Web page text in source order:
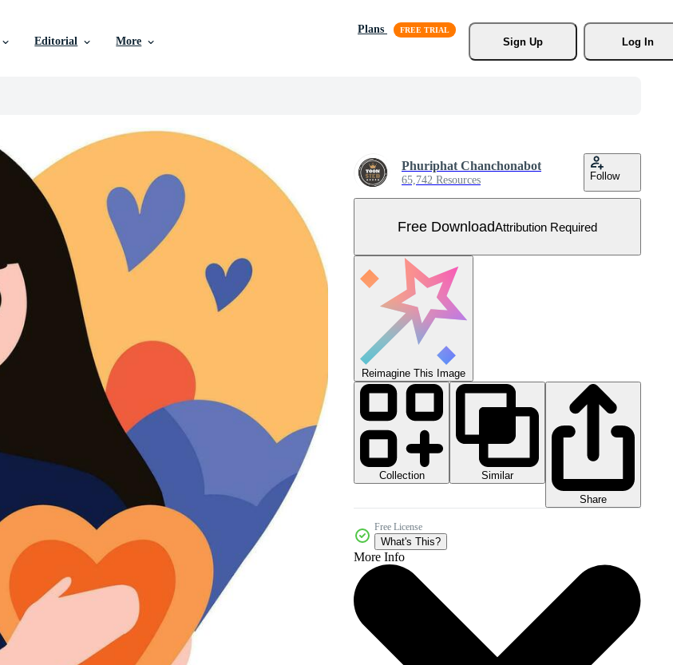
Editorial More
Plans
Sign Up
Log In
Phuriphat Chanchonabot
65,742 Resources Follow
Free DownloadAttribution Required
Reimagine This Image
Collection
Similar
Share
Free License
What's This?
More Info